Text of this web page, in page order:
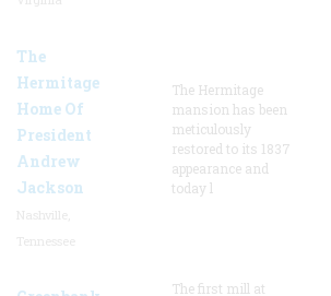
The
Hermitage
Home Of
President
Andrew
Jackson
The Hermitage
mansion has been
meticulously
restored to its 1837
appearance and
today l
The first mill at